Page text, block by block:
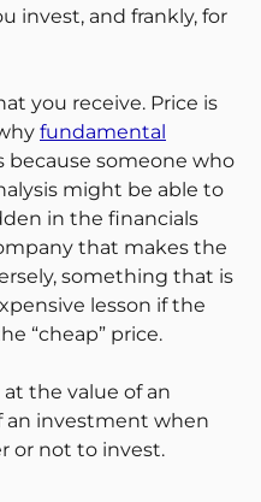
invest, and frankly, for
you receive. Price is
fundamental
because someone who
might be able to
in the financials
that makes the
something that is
lesson if the
“cheap” price.
the value of an
an investment when
or not to invest.